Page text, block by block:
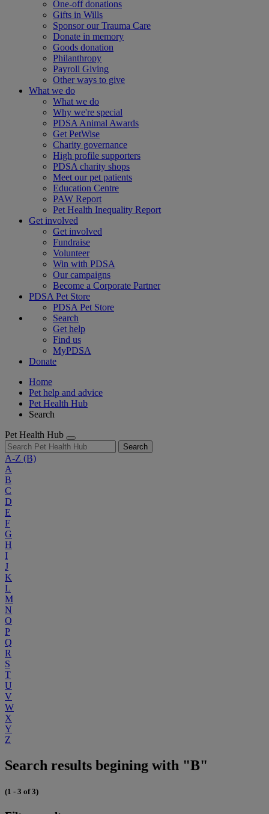
One-off donations
Gifts in Wills
Sponsor our Trauma Care
Donate in memory
Goods donation
Philanthropy
Payroll Giving
Other ways to give
What we do
What we do
Why we're special
PDSA Animal Awards
Get PetWise
Charity governance
High profile supporters
PDSA charity shops
Meet our pet patients
Education Centre
PAW Report
Pet Health Inequality Report
Get involved
Get involved
Fundraise
Volunteer
Win with PDSA
Our campaigns
Become a Corporate Partner
PDSA Pet Store
PDSA Pet Store
Search
Get help
Find us
MyPDSA
Donate
Home
Pet help and advice
Pet Health Hub
Search
Pet Health Hub
Search
A-Z (B)
A
B
C
D
E
F
G
H
I
J
K
L
M
N
O
P
Q
R
S
T
U
V
W
X
Y
Z
Search results begining with "B"
(1 - 3 of 3)